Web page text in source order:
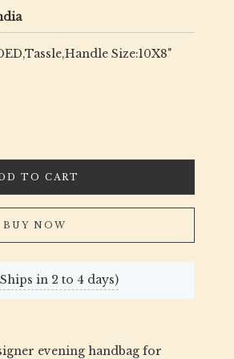
Size:10X8"
TO CART
BUY NOW
in 2 to 4 days)
evening handbag for